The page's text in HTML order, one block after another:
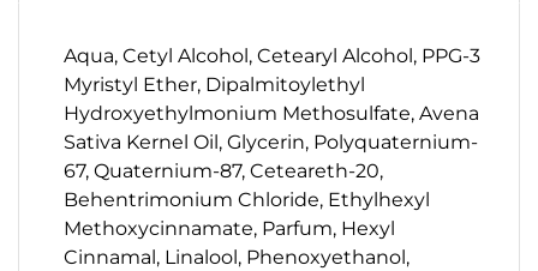
Aqua, Cetyl Alcohol, Cetearyl Alcohol, PPG-3
Myristyl Ether, Dipalmitoylethyl
Hydroxyethylmonium Methosulfate, Avena
Sativa Kernel Oil, Glycerin, Polyquaternium-
67, Quaternium-87, Ceteareth-20,
Behentrimonium Chloride, Ethylhexyl
Methoxycinnamate, Parfum, Hexyl
Cinnamal, Linalool, Phenoxyethanol,